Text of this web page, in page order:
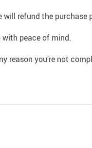
refund the purchase
peace of mind.
reason you’re not